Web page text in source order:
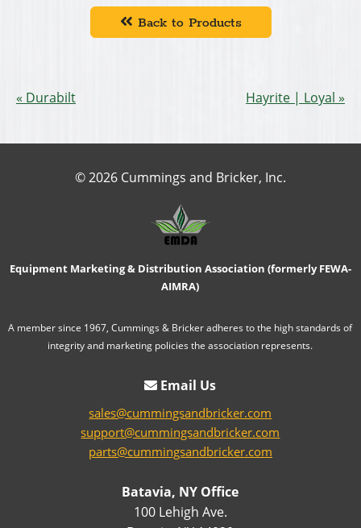
Back to Products
Durabilt Hayrite | Loyal
© 2026 Cummings and Bricker, Inc.
Equipment Marketing & Distribution Association (formerly FEWA-
AIMRA)
A member since 1967, Cummings & Bricker adheres to the high standards of
integrity and marketing policies the association represents.
Email Us
sales@cummingsandbricker.com
support@cummingsandbricker.com
parts@cummingsandbricker.com
Batavia, NY Office
100 Lehigh Ave.